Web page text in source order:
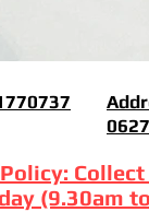
0627
(9.30am